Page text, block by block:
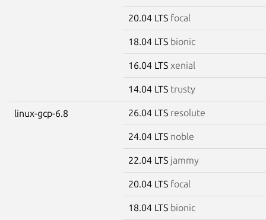
20.04 LTS focal
18.04 LTS bionic
16.04 LTS xenial
14.04 LTS trusty
linux-gcp-6.8 26.04 LTS resolute
24.04 LTS noble
22.04 LTS jammy
20.04 LTS focal
18.04 LTS bionic